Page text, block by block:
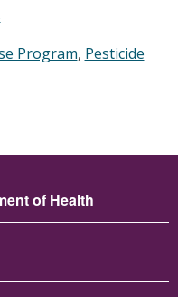
Program, Pesticide
of Health